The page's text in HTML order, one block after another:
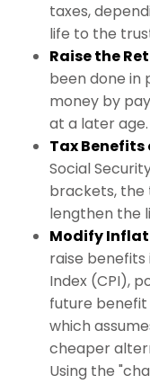
taxes,
life to the
Raise the
been done in
money by
at a later age.
Tax Benefits
Social
brackets, the
lengthen the
Modify
raise benefits
Index (CPI),
future benefit
which
cheaper
Using the